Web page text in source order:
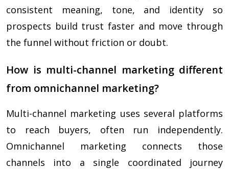
consistent meaning, tone, and identity so
prospects build trust faster and move through
the funnel without friction or doubt.
How is multi-channel marketing different
from omnichannel marketing?
Multi-channel marketing uses several platforms
to reach buyers, often run independently.
Omnichannel marketing connects those
channels into a single coordinated journey